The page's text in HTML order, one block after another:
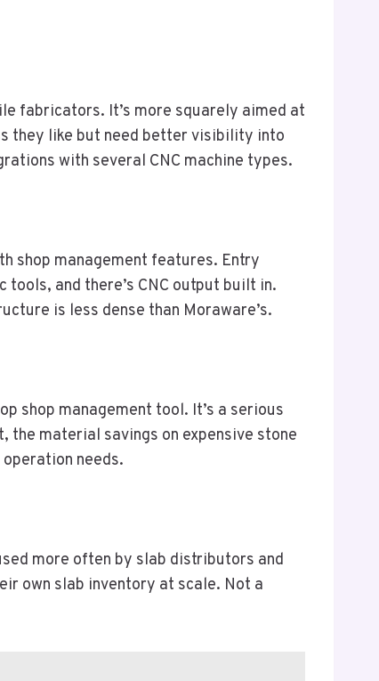
fabricators. It’s more squarely aimed at
they like but need better visibility into
with several CNC machine types.
shop management features. Entry
and there’s CNC output built in.
is less dense than Moraware’s.
shop management tool. It’s a serious
the material savings on expensive stone
needs.
more often by slab distributors and
own slab inventory at scale. Not a